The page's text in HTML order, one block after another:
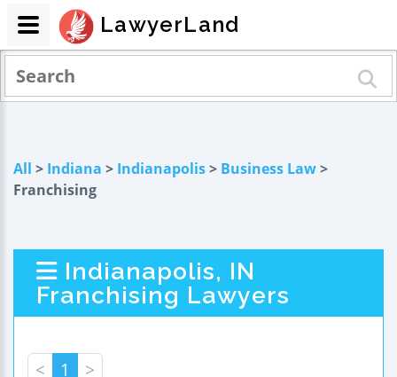
All > Indiana > Indianapolis> Business Law>
Franchising
Indianapolis, IN
Franchising Lawyers
< 1 >
LawyerLand